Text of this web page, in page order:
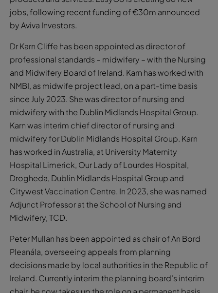
jobs, following recent funding of €30m announced
by Aviva Investors.
Dr Karn Cliffe has been appointed as director of
professional standards – midwifery – with the Nursing
and Midwifery Board of Ireland. Karn has worked with
NMBI, as midwife project lead, on a part-time basis
since July 2023. She was director of nursing and
midwifery with the Dublin Midlands Hospital Group.
Karn was interim chief director of nursing and
midwifery for Dublin Midlands Hospital Group. Karn
has worked in Australia, at University Maternity
Hospital Limerick, Our Lady of Lourdes Hospital,
Drogheda, Dublin Midlands Hospital Group and
Citywest Vaccination Centre. In 2023, she was named
Adjunct Professor at the School of Nursing and
Midwifery, TCD.
Peter Mullan has been appointed as chair of An Bord
Pleanála, overseeing appeals from planning
decisions made by local authorities in the Republic of
Ireland. Currently interim the planning board’s interim